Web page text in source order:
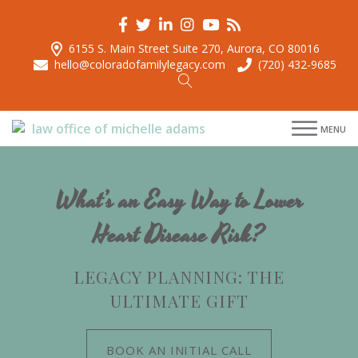
6155 S. Main Street Suite 270, Aurora, CO 80016
hello@coloradofamilylegacy.com
(720) 432-9685
MENU
What’s an Easy Way to Lower
Heart Disease Risk?
LEGACY PLANNING: THE
ULTIMATE GIFT
BOOK AN INITIAL CALL